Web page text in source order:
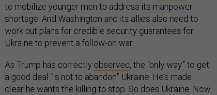
to mobilize younger men to address its manpower
shortage. And Washington and its allies also need to
work out plans for credible security guarantees for
Ukraine to prevent a follow-on war.
As Trump has correctly observed, the “only way” to get
a good deal “is not to abandon” Ukraine. He’s made
clear he wants the killing to stop. So does Ukraine. Now